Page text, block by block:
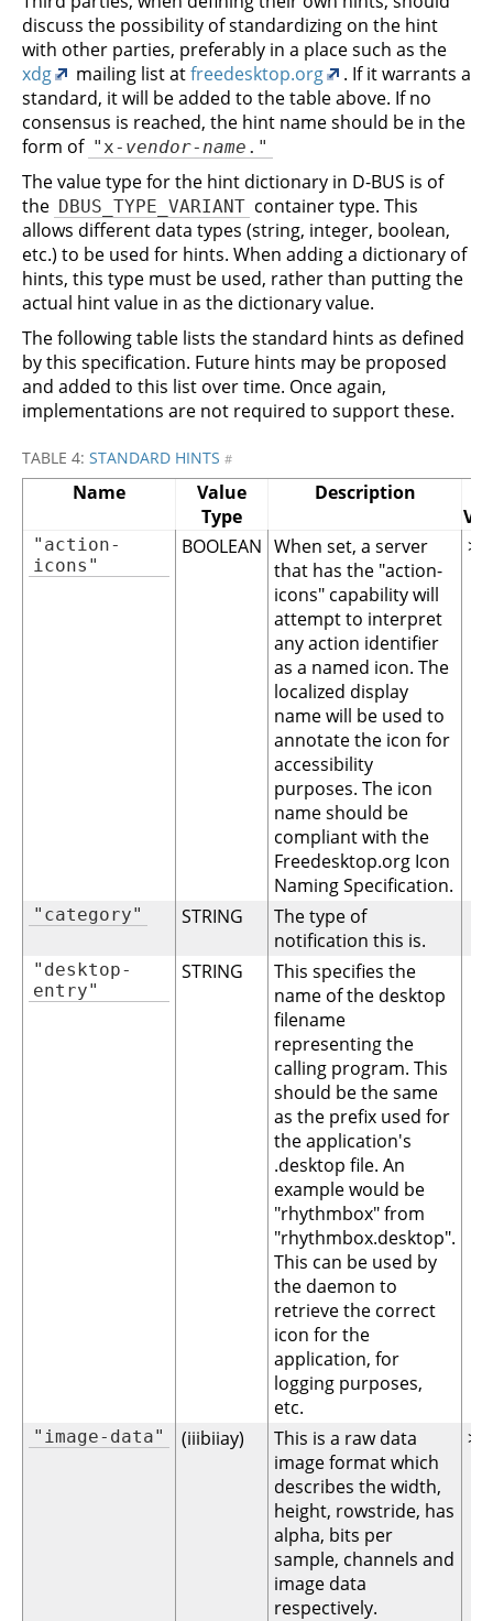
discuss the possibility of standardizing on the hint
with other parties, preferably in a place such as the
xdg
mailing list atfreedesktop.org
. If it warrants a
standard, it will be added to the table above. If no
consensus is reached, the hint name should be in the
form of "x- vendor-name ."
The value type for the hint dictionary in D-BUS is of
the DBUS_TYPE_VARIANT container type. This
allows different data types (string, integer, boolean,
etc.) to be used for hints. When adding a dictionary of
hints, this type must be used, rather than putting the
actual hint value in as the dictionary value.
The following table lists the standard hints as defined
by this specification. Future hints may be proposed
and added to this list over time. Once again,
implementations are not required to support these.
TABLE 4: STANDARD HINTS #
Name
Value
Type
Description
"action-
icons"
BOOLEAN When set, a server
that has the "action-
icons" capability will
attempt to interpret
any action identifier
as a named icon. The
localized display
name will be used to
annotate the icon for
accessibility
purposes. The icon
name should be
compliant with the
Freedesktop.org Icon
Naming Specification.
>=
"category" STRING
The type of
notification this is.
"desktop-
entry"
STRING
This specifies the
name of the desktop
filename
representing the
calling program. This
should be the same
as the prefix used for
the application's
.desktop file. An
example would be
"rhythmbox" from
"rhythmbox.desktop".
This can be used by
the daemon to
retrieve the correct
icon for the
application, for
logging purposes,
etc.
"image-data" (iiibiiay)
This is a raw data
image format which
describes the width,
height, rowstride, has
alpha, bits per
sample, channels and
image data
respectively.
>=